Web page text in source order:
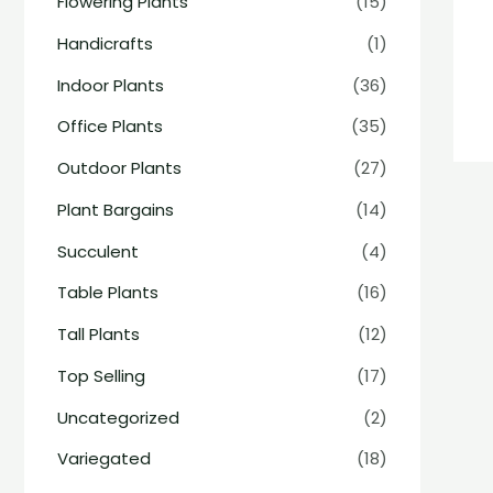
Handicrafts
(1)
Indoor Plants
(36)
Office Plants
(35)
Outdoor Plants
(27)
Plant Bargains
(14)
Succulent
(4)
Table Plants
(16)
Tall Plants
(12)
Top Selling
(17)
Uncategorized
(2)
Variegated
(18)